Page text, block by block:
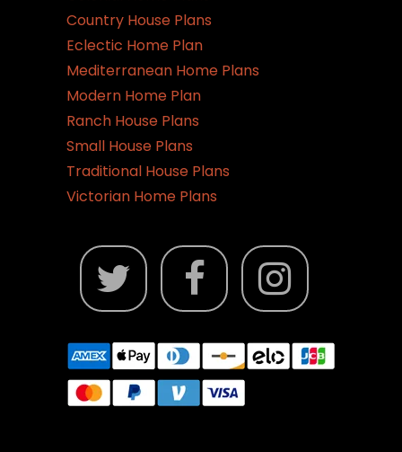
Country House Plans
Eclectic Home Plan
Mediterranean Home Plans
Modern Home Plan
Ranch House Plans
Small House Plans
Traditional House Plans
Victorian Home Plans